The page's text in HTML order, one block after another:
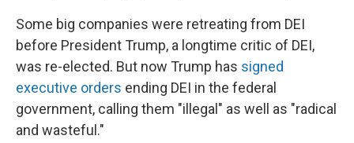
Some big companies were retreating from DEI
before President Trump, a longtime critic of DEI,
was re-elected. But now Trump has signed
executive orders ending DEI in the federal
government, calling them "illegal" as well as "radical
and wasteful."